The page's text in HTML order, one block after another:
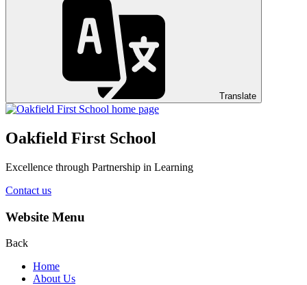
Translate
Oakfield First School
Excellence through Partnership in Learning
Contact us
Website Menu
Back
Home
About Us